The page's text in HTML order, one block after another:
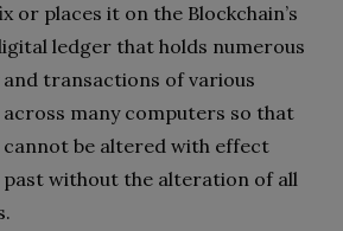
or places it on the Blockchain’s
ledger that holds numerous
transactions of various
many computers so that
cannot be altered with effect
without the alteration of all